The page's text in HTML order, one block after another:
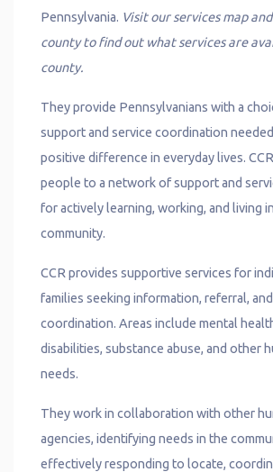
Pennsylvania. Visit our services map
county to find out what services are
county.
They provide Pennsylvanians with a
support and service coordination
positive difference in everyday lives.
people to a network of support and
for actively learning, working, and living
community.
CCR provides supportive services for
families seeking information, referral,
coordination. Areas include mental
disabilities, substance abuse, and other
needs.
They work in collaboration with other
agencies, identifying needs in the
effectively responding to locate,